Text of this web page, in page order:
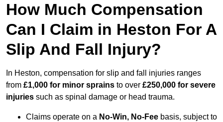
How Much Compensation
Can I Claim in Heston For A
Slip And Fall Injury?
In Heston, compensation for slip and fall injuries ranges
from £1,000 for minor sprains to over £250,000 for severe
injuries such as spinal damage or head trauma.
Claims operate on a No-Win, No-Fee basis, subject to